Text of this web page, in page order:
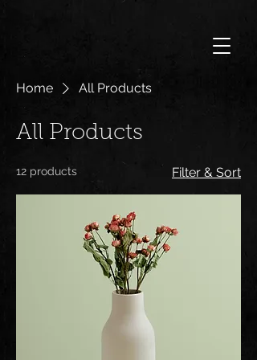
Home All Products
All Products
12 products Filter & Sort